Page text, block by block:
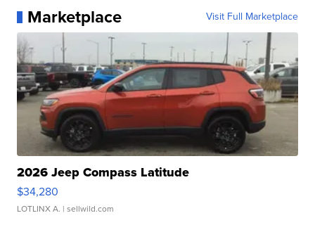
Marketplace Visit Full Marketplace
2026 Jeep Compass Latitude
$34,280
LOTLINX A. | sellwild.com